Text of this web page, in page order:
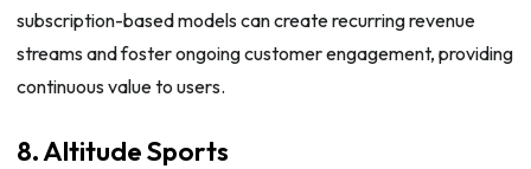
subscription-based models can create recurring revenue
streams and foster ongoing customer engagement, providing
continuous value to users.
8. Altitude Sports